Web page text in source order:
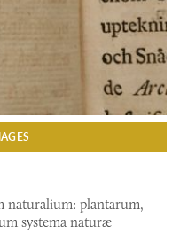
naturalium: plantarum,
systema naturæ